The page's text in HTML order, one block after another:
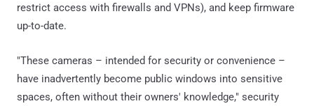
restrict access with firewalls and VPNs), and keep firmware
up-to-date.
"These cameras – intended for security or convenience –
have inadvertently become public windows into sensitive
spaces, often without their owners' knowledge," security